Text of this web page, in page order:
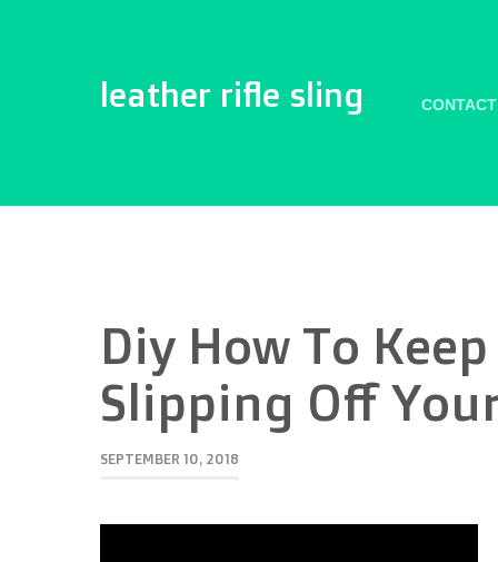
leather rifle sling
Diy How To
Slipping Off
SEPTEMBER 10, 2018